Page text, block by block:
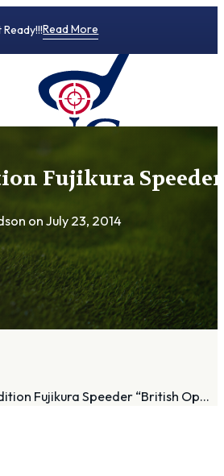
Read More
Fujikura Speeder
on July 23, 2014
Fujikura Speeder “British Op...